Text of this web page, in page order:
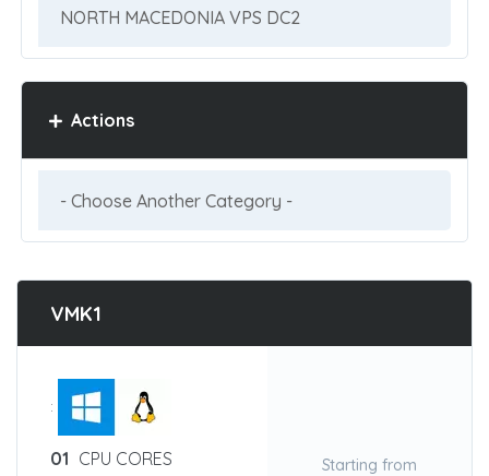
Actions
VMK1
:
01 CPU CORES
Starting from